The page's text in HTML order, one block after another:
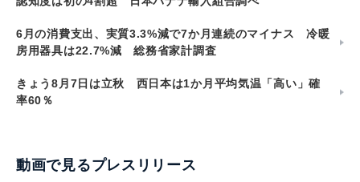
6月の消費支出、実質3.3%減で7か月連続のマイナス 冷暖
房用器具は22.7%減 総務省家計調査
きょう8月7日は立秋 西日本は1か月平均気温「高い」確
率60％
動画で見るプレスリリース